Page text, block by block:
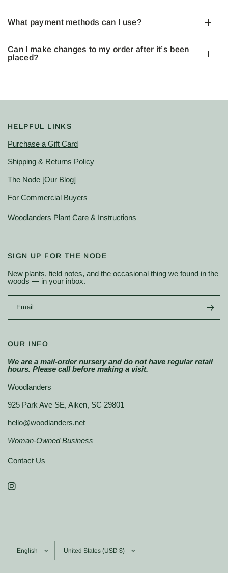
What payment methods can I use?
Can I make changes to my order after it’s been
placed?
HELPFUL LINKS
Purchase a Gift Card
Shipping & Returns Policy
The Node [Our Blog]
For Commercial Buyers
Woodlanders Plant Care & Instructions
SIGN UP FOR THE NODE
New plants, field notes, and the occasional thing we found in the
woods — in your inbox.
Email
OUR INFO
We are a mail-order nursery and do not have regular retail
hours. Please call before making a visit.
Woodlanders
925 Park Ave SE, Aiken, SC 29801
hello@woodlanders.net
Woman-Owned Business
Contact Us
country/region